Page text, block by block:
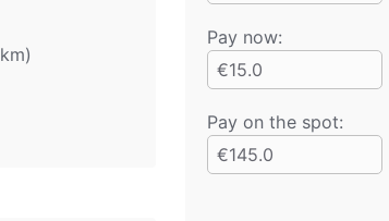
km)
Pay now:
€15.0
Pay on the spot:
€145.0